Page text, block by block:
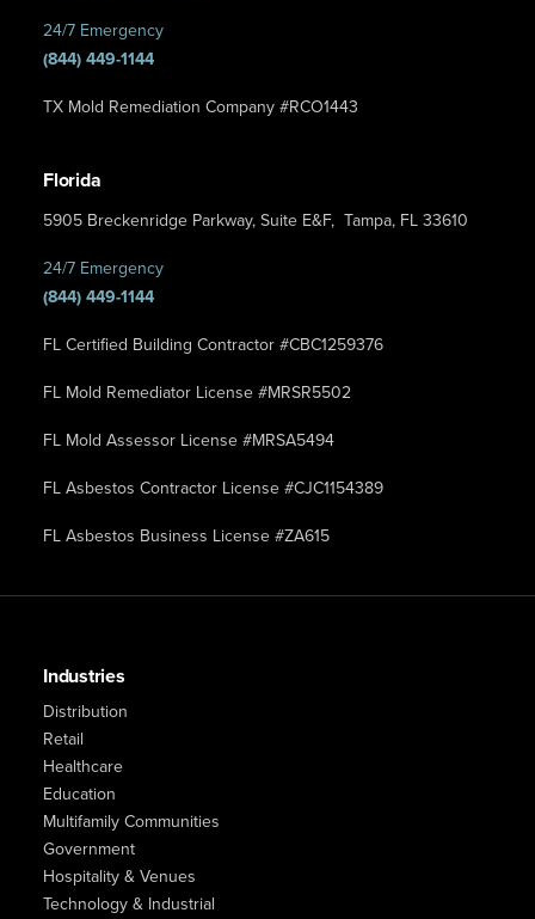
24/7 Emergency
(844) 449-1144
TX Mold Remediation Company #RCO1443
Florida
5905 Breckenridge Parkway, Suite E&F, Tampa, FL 33610
24/7 Emergency
(844) 449-1144
FL Certified Building Contractor #CBC1259376
FL Mold Remediator License #MRSR5502
FL Mold Assessor License #MRSA5494
FL Asbestos Contractor License #CJC1154389
FL Asbestos Business License #ZA615
Industries
Distribution
Retail
Healthcare
Education
Multifamily Communities
Government
Hospitality & Venues
Technology & Industrial